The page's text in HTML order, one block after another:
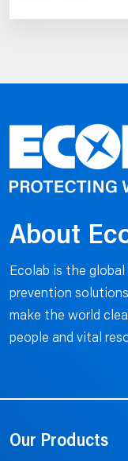
About
Ecolab is the
prevention
make the world
people and vital
Our Products